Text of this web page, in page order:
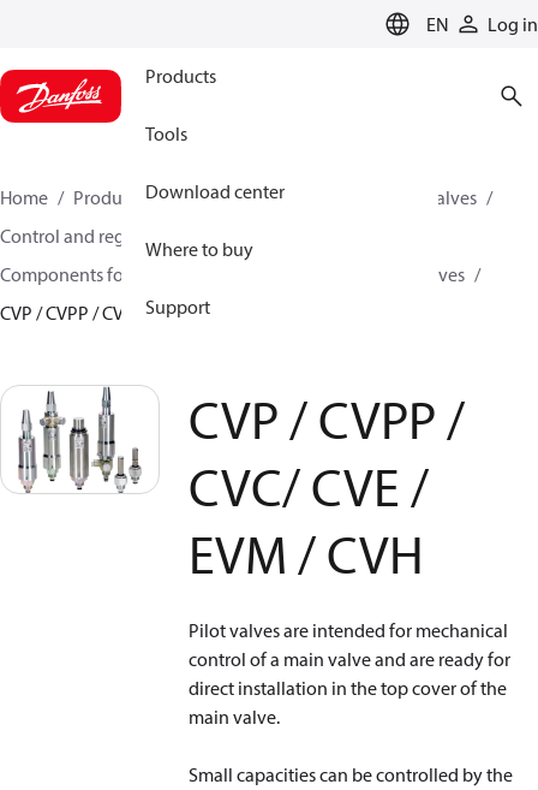
EN Log in
Products
Tools
Download center
Where to buy
Support
Home Products Climate Solutions for cooling
Valves
Control and regulating valves
Components for Pilot operated servo valves
Pilot valves
CVP / CVPP / CVC/ CVE / EVM / CVH
CVP / CVPP /
CVC/ CVE /
EVM / CVH
Pilot valves are intended for mechanical
control of a main valve and are ready for
direct installation in the top cover of the
main valve.
Small capacities can be controlled by the